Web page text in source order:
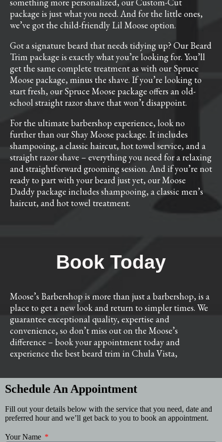
something more personalized, our Custom-Cut
package is just what you need. And for the little ones,
we’ve got the child-friendly Lil Moose option.
Got a signature beard that needs tidying up? Our Beard
Trim package is exactly what you’re looking for. You’ll
get the same complete treatment as with our Spruce
Moose package, minus the shave. If you’re looking to
start fresh, our Spruce Moose package offers an old-
school straight razor shave that won’t disappoint.
For the ultimate barbershop experience, look no
further than our Shay Moose package. It includes
shampooing, a classic haircut, hot towel service, and a
straight razor shave – everything you need for a relaxing
and straightforward grooming session. And if you’re not
ready to part with your beard just yet, our Moose
Daddy package includes shampooing, a classic men’s
haircut, and hot towel treatment.
Book Today
Moose’s Barbershop is more than just a barbershop, is a
place to get a new look and return to simpler times. We
guarantee exceptional quality, expertise and
convenience, so don’t miss out on the Moose’s
difference – book your appointment today and
experience the best beard trim in Chula Vista,
Schedule An Appointment
Fill out your details below with the service that you need, date and
preferred hour and we’ll get back to you to book an appointment.
Your Name